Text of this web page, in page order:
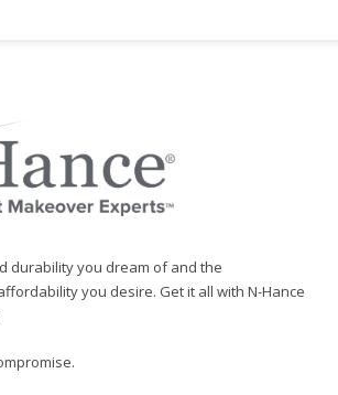
durability you dream of and the
you desire. Get it all with N-Hance